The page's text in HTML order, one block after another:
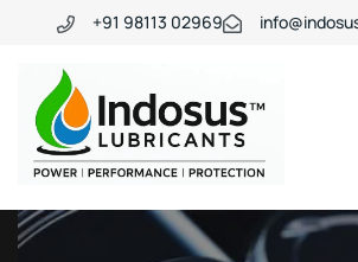
+91 98113 02969